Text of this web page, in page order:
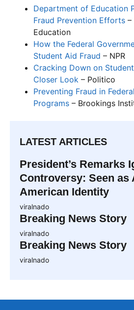
Department of Education
Fraud Prevention Efforts –
Education
How the Federal
Student Aid Fraud – NPR
Cracking Down on
Closer Look – Politico
Preventing Fraud in
Programs – Brookings
LATEST ARTICLES
President’s Remarks
Controversy: Seen as
American Identity
viralnado
Breaking News Story
viralnado
Breaking News Story
viralnado